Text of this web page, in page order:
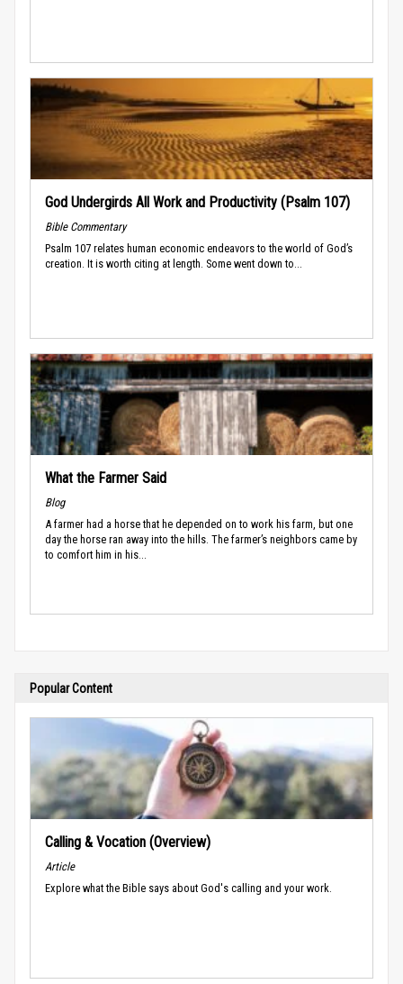
God Undergirds All Work and Productivity (Psalm 107)
Bible Commentary
Psalm 107 relates human economic endeavors to the world of God’s
creation. It is worth citing at length. Some went down to...
What the Farmer Said
Blog
A farmer had a horse that he depended on to work his farm, but one
day the horse ran away into the hills. The farmer’s neighbors came by
to comfort him in his...
Popular Content
Calling & Vocation (Overview)
Article
Explore what the Bible says about God's calling and your work.